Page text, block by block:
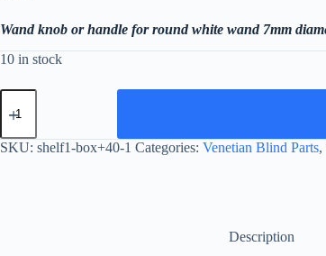
Wand knob or handle for round white wand 7mm
10 in stock
Wand
knob
handle
for
SKU: shelf1-box+40-1 Categories: Venetian Blind Parts,
Description